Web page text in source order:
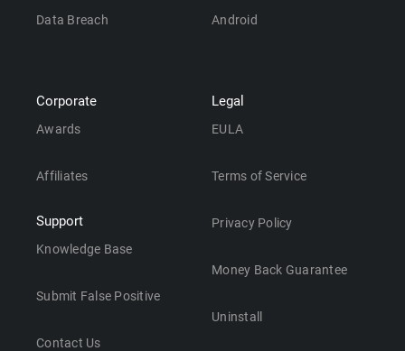
Data Breach Android
Corporate
Awards
Affiliates
Support
Knowledge Base
Submit False Positive
Contact Us
Legal
EULA
Terms of Service
Privacy Policy
Money Back Guarantee
Uninstall